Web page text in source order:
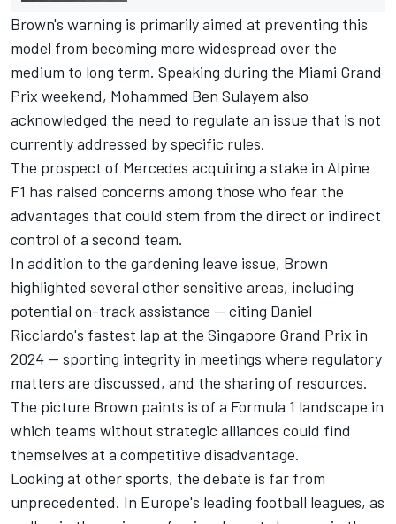
Brown's warning is primarily aimed at preventing this
model from becoming more widespread over the
medium to long term. Speaking during the Miami Grand
Prix weekend, Mohammed Ben Sulayem also
acknowledged the need to regulate an issue that is not
currently addressed by specific rules.
The prospect of Mercedes acquiring a stake in Alpine
F1 has raised concerns among those who fear the
advantages that could stem from the direct or indirect
control of a second team.
In addition to the gardening leave issue, Brown
highlighted several other sensitive areas, including
potential on-track assistance — citing Daniel
Ricciardo's fastest lap at the Singapore Grand Prix in
2024 — sporting integrity in meetings where regulatory
matters are discussed, and the sharing of resources.
The picture Brown paints is of a Formula 1 landscape in
which teams without strategic alliances could find
themselves at a competitive disadvantage.
Looking at other sports, the debate is far from
unprecedented. In Europe's leading football leagues, as